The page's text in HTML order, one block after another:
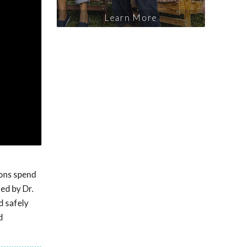
spend
by Dr.
safely
Learn More